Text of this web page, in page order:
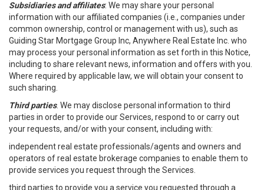
Subsidiaries and affiliates: We may share your personal
information with our affiliated companies (i.e., companies under
common ownership, control or management with us), such as
Guiding Star Mortgage Group Inc, Anywhere Real Estate Inc. who
may process your personal information as set forth in this Notice,
including to share relevant news, information and offers with you.
Where required by applicable law, we will obtain your consent to
such sharing.
Third parties. We may disclose personal information to third
parties in order to provide our Services, respond to or carry out
your requests, and/or with your consent, including with:
independent real estate professionals/agents and owners and
operators of real estate brokerage companies to enable them to
provide services you request through the Services.
third parties to provide you a service you requested through a